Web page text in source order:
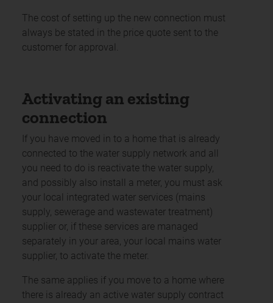
The cost of setting up the new connection must
always be stated in the price quote sent to the
customer for approval.
Activating an existing
connection
If you have moved in to a home that is already
connected to the water supply network and all
you need to do is reactivate the water supply,
and possibly also install a meter, you must ask
your local integrated water services (mains
supply, sewerage and wastewater treatment)
supplier or, if these services are managed
separately in your area, your local mains water
supplier, to activate the meter.
The same applies if you move to a home where
there is already an active water supply contract